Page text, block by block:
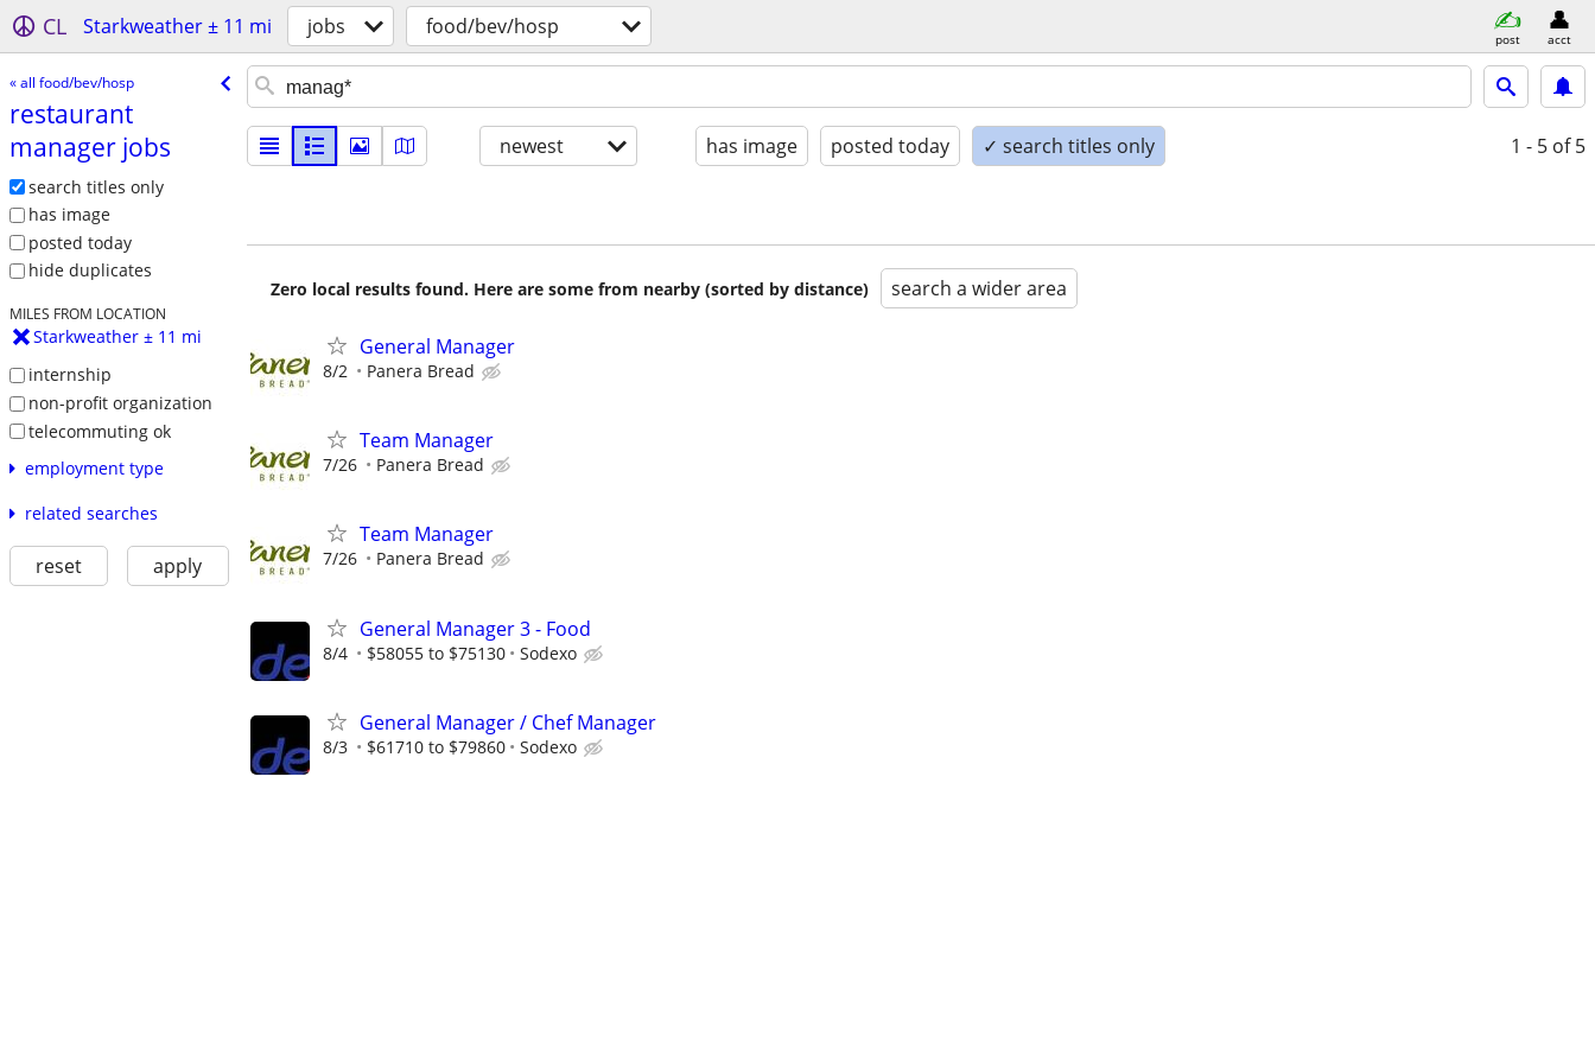
CL Starkweather ± 11 mi jobs food/bev/hosp post acct
« all food/bev/hosp
restaurant
manager jobs
search titles only
has image
posted today
hide duplicates
MILES FROM LOCATION
Starkweather ± 11 mi
internship
non-profit organization
telecommuting ok
employment type
related searches
reset apply
newest has image posted today ✓ search titles only 1 - 5 of 5
Zero local results found. Here are some from nearby (sorted by distance) search a wider area
General Manager
8/2 Panera Bread
Team Manager
7/26 Panera Bread
Team Manager
7/26 Panera Bread
General Manager 3 - Food
8/4 $58055 to $75130 Sodexo
General Manager / Chef Manager
8/3 $61710 to $79860 Sodexo